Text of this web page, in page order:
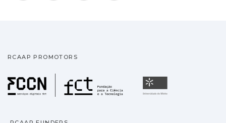
RCAAP PROMOTORS
Fundação para a